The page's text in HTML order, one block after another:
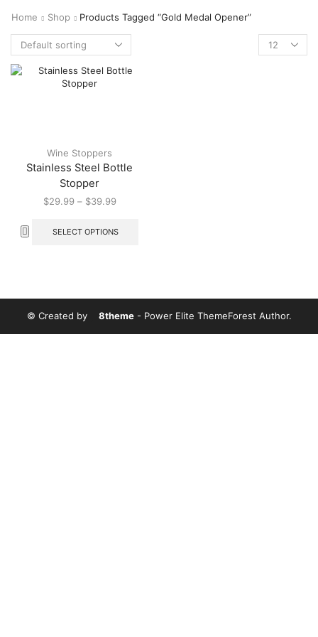
Home Shop Products Tagged “Gold Medal Opener”
Wine Stoppers
Stainless Steel Bottle
Stopper
$29.99 – $39.99
SELECT OPTIONS
© Created by 8theme- Power Elite ThemeForest Author.